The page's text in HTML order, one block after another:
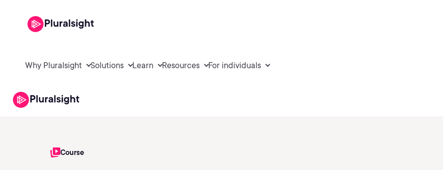
Why Pluralsight Solutions Learn Resources For individuals
Course